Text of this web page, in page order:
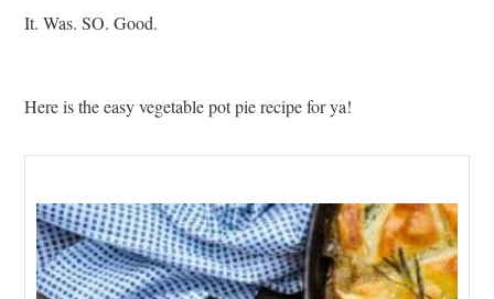
It. Was. SO. Good.
Here is the easy vegetable pot pie recipe for ya!